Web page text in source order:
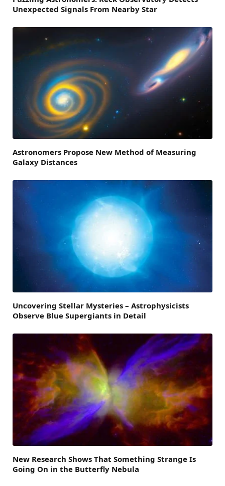
Unexpected Signals From Nearby Star
Astronomers Propose New Method of Measuring
Galaxy Distances
Uncovering Stellar Mysteries – Astrophysicists
Observe Blue Supergiants in Detail
New Research Shows That Something Strange Is
Going On in the Butterfly Nebula